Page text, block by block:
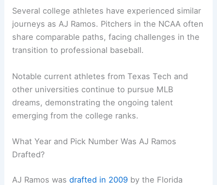
Several college athletes have experienced similar
journeys as AJ Ramos. Pitchers in the NCAA often
share comparable paths, facing challenges in the
transition to professional baseball.
Notable current athletes from Texas Tech and
other universities continue to pursue MLB
dreams, demonstrating the ongoing talent
emerging from the college ranks.
What Year and Pick Number Was AJ Ramos
Drafted?
AJ Ramos wasdrafted in 2009 by the Florida